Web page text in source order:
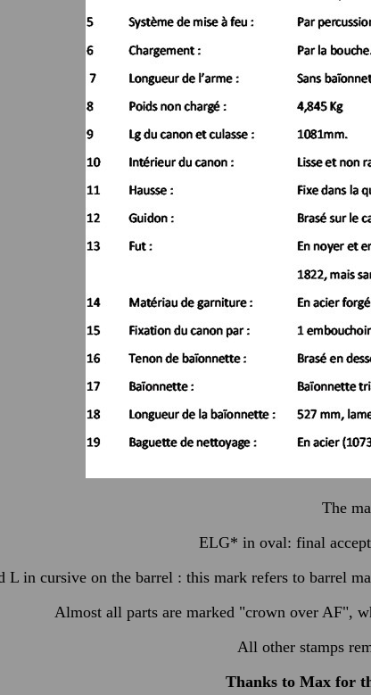
The
ELG* in oval: final
L in cursive on the barrel : this mark refers to barrel
Almost all parts are marked "crown over AF",
All other stamps
Thanks to Max for